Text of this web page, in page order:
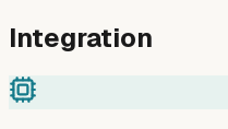
Integration